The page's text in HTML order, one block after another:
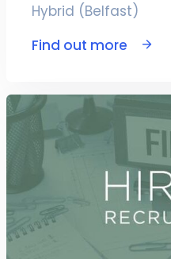
Hybrid (Belfast)
Find out more